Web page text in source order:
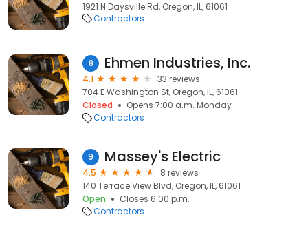
1921 N Daysville Rd, Oregon, IL, 61061
Contractors
8 Ehmen Industries, Inc.
4.1
33 reviews
704 E Washington St, Oregon, IL, 61061
Closed
Opens 7:00 a.m. Monday
Contractors
9 Massey's Electric
4.5
8 reviews
140 Terrace View Blvd, Oregon, IL, 61061
Open
Closes 6:00 p.m.
Contractors